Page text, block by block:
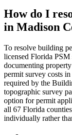
How do I
in Madison
To resolve building
licensed Florida
documenting
permit survey costs
required by the
topographic survey
option for permit
all 67 Florida
individually rather